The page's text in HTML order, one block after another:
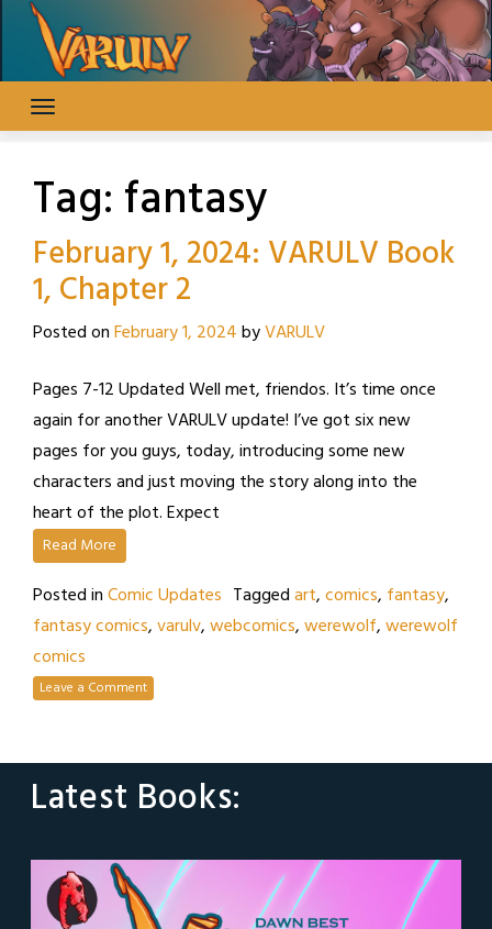
content
Tag: fantasy
February 1, 2024: VARULV Book
1, Chapter 2
Posted onFebruary 1, 2024byVARULV
Pages 7-12 Updated Well met, friendos. It’s time once
again for another VARULV update! I’ve got six new
pages for you guys, today, introducing some new
characters and just moving the story along into the
heart of the plot. Expect
Read More
Posted inComic Updates Taggedart,comics, fantasy,
fantasy comics,varulv,webcomics,werewolf,werewolf
comics
Leave a Comment
Latest Books: